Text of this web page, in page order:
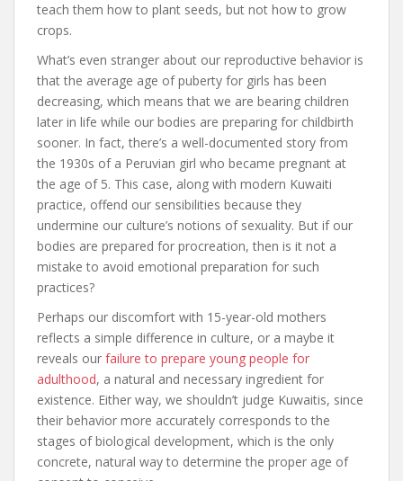
teach them how to plant seeds, but not how to grow
crops.
What’s even stranger about our reproductive behavior is
that the average age of puberty for girls has been
decreasing, which means that we are bearing children
later in life while our bodies are preparing for childbirth
sooner. In fact, there’s a well-documented story from
the 1930s of a Peruvian girl who became pregnant at
the age of 5. This case, along with modern Kuwaiti
practice, offend our sensibilities because they
undermine our culture’s notions of sexuality. But if our
bodies are prepared for procreation, then is it not a
mistake to avoid emotional preparation for such
practices?
Perhaps our discomfort with 15-year-old mothers
reflects a simple difference in culture, or a maybe it
reveals our failure to prepare young people for
adulthood, a natural and necessary ingredient for
existence. Either way, we shouldn’t judge Kuwaitis, since
their behavior more accurately corresponds to the
stages of biological development, which is the only
concrete, natural way to determine the proper age of